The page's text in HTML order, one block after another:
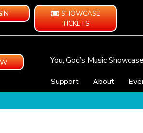
SHOWCASE
TICKETS
You, God’s Music
Support
About